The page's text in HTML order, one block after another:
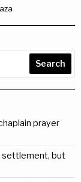
Search
prayer
settlement, but